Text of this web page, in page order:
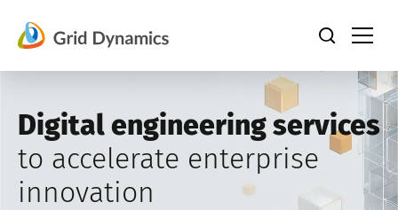
content
Digital engineering services
to accelerate enterprise
innovation